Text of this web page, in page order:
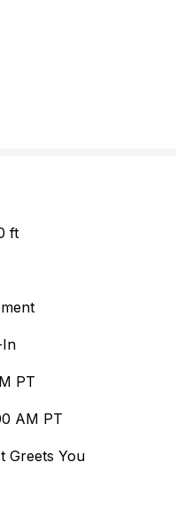
ft
In
PT
AM PT
Greets You